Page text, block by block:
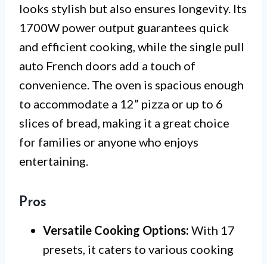
looks stylish but also ensures longevity. Its
1700W power output guarantees quick
and efficient cooking, while the single pull
auto French doors add a touch of
convenience. The oven is spacious enough
to accommodate a 12” pizza or up to 6
slices of bread, making it a great choice
for families or anyone who enjoys
entertaining.
Pros
Versatile Cooking Options: With 17
presets, it caters to various cooking